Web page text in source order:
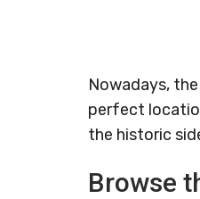
Nowadays,
perfect
the historic
Browse